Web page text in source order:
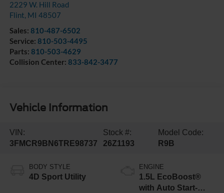
2229 W. Hill Road
Flint, MI 48507
Sales: 810-487-6502
Service: 810-503-4495
Parts: 810-503-4629
Collision Center: 833-842-3477
Vehicle Information
VIN:
3FMCR9BN6TRE98737
Stock #:
26Z1193
Model Code:
R9B
BODY STYLE
4D Sport Utility
ENGINE
1.5L EcoBoost®
with Auto Start-